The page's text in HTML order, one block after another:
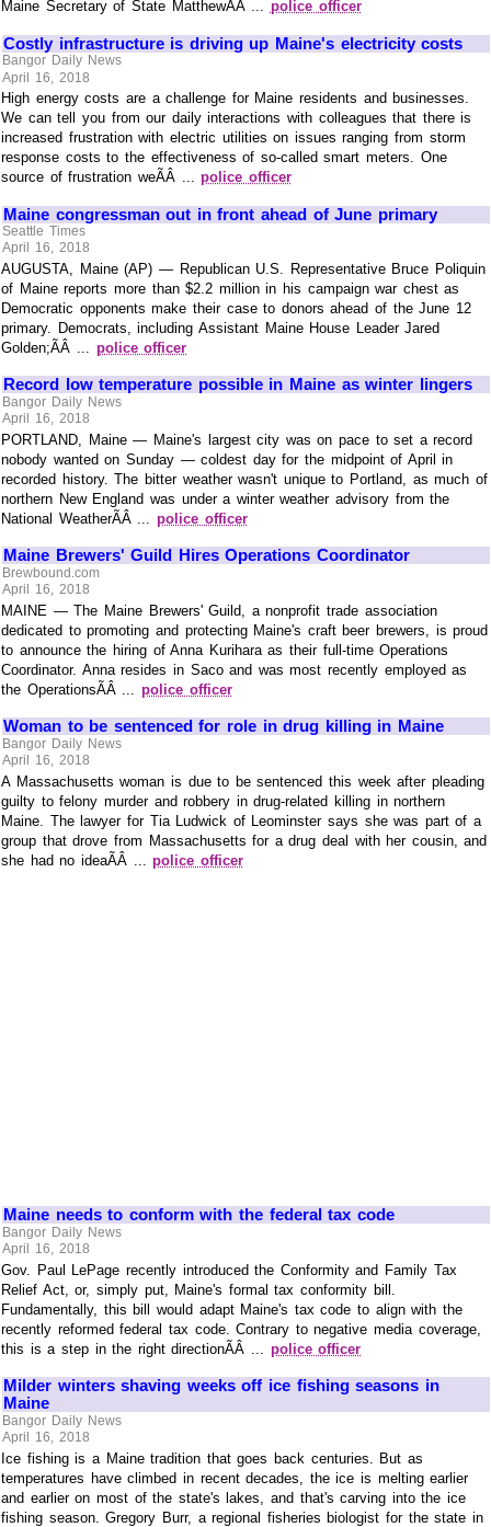
Maine Secretary of State MatthewÃÂ ... police officer
Costly infrastructure is driving up Maine's electricity costs
Bangor Daily News
April 16, 2018
High energy costs are a challenge for Maine residents and businesses.
We can tell you from our daily interactions with colleagues that there is
increased frustration with electric utilities on issues ranging from storm
response costs to the effectiveness of so-called smart meters. One
source of frustration weÃÂ ...police officer
Maine congressman out in front ahead of June primary
Seattle Times
April 16, 2018
AUGUSTA, Maine (AP) — Republican U.S. Representative Bruce Poliquin
of Maine reports more than $2.2 million in his campaign war chest as
Democratic opponents make their case to donors ahead of the June 12
primary. Democrats, including Assistant Maine House Leader Jared
Golden;ÃÂ ... police officer
Record low temperature possible in Maine as winter lingers
Bangor Daily News
April 16, 2018
PORTLAND, Maine — Maine's largest city was on pace to set a record
nobody wanted on Sunday — coldest day for the midpoint of April in
recorded history. The bitter weather wasn't unique to Portland, as much of
northern New England was under a winter weather advisory from the
National WeatherÃÂ ...police officer
Maine Brewers' Guild Hires Operations Coordinator
Brewbound.com
April 16, 2018
MAINE — The Maine Brewers' Guild, a nonprofit trade association
dedicated to promoting and protecting Maine's craft beer brewers, is proud
to announce the hiring of Anna Kurihara as their full-time Operations
Coordinator. Anna resides in Saco and was most recently employed as
the OperationsÃÂ ...police officer
Woman to be sentenced for role in drug killing in Maine
Bangor Daily News
April 16, 2018
A Massachusetts woman is due to be sentenced this week after pleading
guilty to felony murder and robbery in drug-related killing in northern
Maine. The lawyer for Tia Ludwick of Leominster says she was part of a
group that drove from Massachusetts for a drug deal with her cousin, and
she had no ideaÃÂ ...police officer
Maine needs to conform with the federal tax code
Bangor Daily News
April 16, 2018
Gov. Paul LePage recently introduced the Conformity and Family Tax
Relief Act, or, simply put, Maine's formal tax conformity bill.
Fundamentally, this bill would adapt Maine's tax code to align with the
recently reformed federal tax code. Contrary to negative media coverage,
this is a step in the right directionÃÂ ... police officer
Milder winters shaving weeks off ice fishing seasons in
Maine
Bangor Daily News
April 16, 2018
Ice fishing is a Maine tradition that goes back centuries. But as
temperatures have climbed in recent decades, the ice is melting earlier
and earlier on most of the state's lakes, and that's carving into the ice
fishing season. Gregory Burr, a regional fisheries biologist for the state in